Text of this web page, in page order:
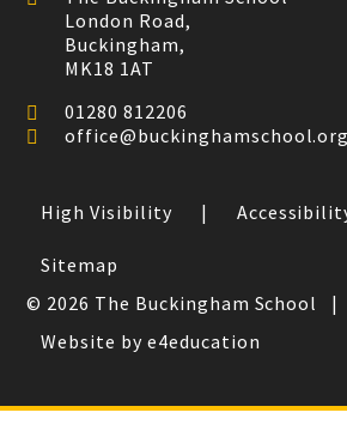
London Road,
Buckingham,
MK18 1AT
01280 812206
office@buckinghamschool.org
High Visibility |
Sitemap
© 2026 The Buckingham School
|
Website by e4education